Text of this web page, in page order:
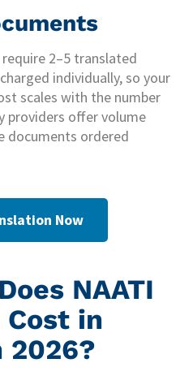
2–5 translated
individually, so your
scales with the number
providers offer volume
documents ordered
Now
NAATI
in
2026?